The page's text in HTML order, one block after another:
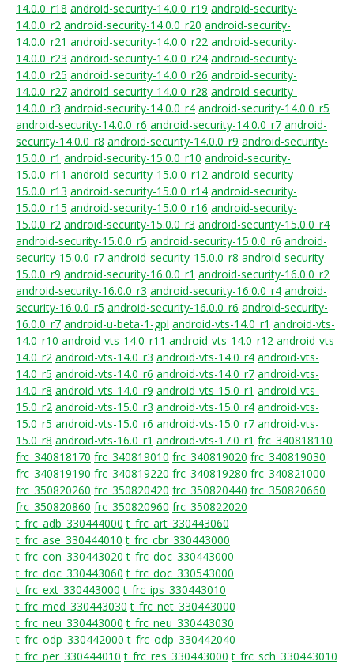
14.0.0_r18 android-security-14.0.0_r19 android-security-
14.0.0_r2 android-security-14.0.0_r20 android-security-
14.0.0_r21 android-security-14.0.0_r22 android-security-
14.0.0_r23 android-security-14.0.0_r24 android-security-
14.0.0_r25 android-security-14.0.0_r26 android-security-
14.0.0_r27 android-security-14.0.0_r28 android-security-
14.0.0_r3 android-security-14.0.0_r4 android-security-14.0.0_r5
android-security-14.0.0_r6 android-security-14.0.0_r7 android-
security-14.0.0_r8 android-security-14.0.0_r9 android-security-
15.0.0_r1 android-security-15.0.0_r10 android-security-
15.0.0_r11 android-security-15.0.0_r12 android-security-
15.0.0_r13 android-security-15.0.0_r14 android-security-
15.0.0_r15 android-security-15.0.0_r16 android-security-
15.0.0_r2 android-security-15.0.0_r3 android-security-15.0.0_r4
android-security-15.0.0_r5 android-security-15.0.0_r6 android-
security-15.0.0_r7 android-security-15.0.0_r8 android-security-
15.0.0_r9 android-security-16.0.0_r1 android-security-16.0.0_r2
android-security-16.0.0_r3 android-security-16.0.0_r4 android-
security-16.0.0_r5 android-security-16.0.0_r6 android-security-
16.0.0_r7 android-u-beta-1-gpl android-vts-14.0_r1 android-vts-
14.0_r10 android-vts-14.0_r11 android-vts-14.0_r12 android-vts-
14.0_r2 android-vts-14.0_r3 android-vts-14.0_r4 android-vts-
14.0_r5 android-vts-14.0_r6 android-vts-14.0_r7 android-vts-
14.0_r8 android-vts-14.0_r9 android-vts-15.0_r1 android-vts-
15.0_r2 android-vts-15.0_r3 android-vts-15.0_r4 android-vts-
15.0_r5 android-vts-15.0_r6 android-vts-15.0_r7 android-vts-
15.0_r8 android-vts-16.0_r1 android-vts-17.0_r1 frc_340818110
frc_340818170 frc_340819010 frc_340819020 frc_340819030
frc_340819190 frc_340819220 frc_340819280 frc_340821000
frc_350820260 frc_350820420 frc_350820440 frc_350820660
frc_350820860 frc_350820960 frc_350822020
t_frc_adb_330444000 t_frc_art_330443060
t_frc_ase_330444010 t_frc_cbr_330443000
t_frc_con_330443020 t_frc_doc_330443000
t_frc_doc_330443060 t_frc_doc_330543000
t_frc_ext_330443000 t_frc_ips_330443010
t_frc_med_330443030 t_frc_net_330443000
t_frc_neu_330443000 t_frc_neu_330443030
t_frc_odp_330442000 t_frc_odp_330442040
t_frc_per_330444010 t_frc_res_330443000 t_frc_sch_330443010